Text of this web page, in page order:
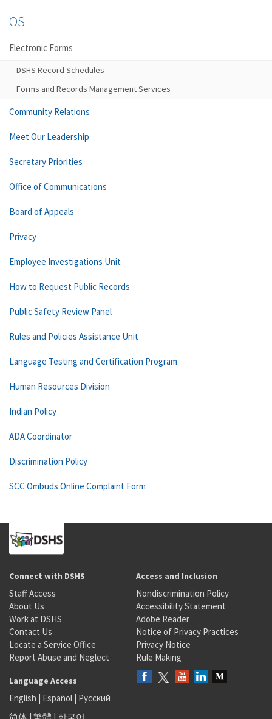
OS
Electronic Forms
DSHS Record Schedules
Forms and Records Management Services
Community Relations
Meet Our Leadership
Secretary Priorities
Office of Communications
Board of Appeals
Privacy
Employee Investigations Unit
How to Request Public Records
Public Safety Review Panel
Rules and Policies Assistance Unit
Language Testing and Certification Program
Human Resources Division
Indian Policy
ADA Coordinator
Discrimination Policy
SCC Ombuds Online Complaint Form
Connect with DSHS
Staff Access
About Us
Work at DSHS
Contact Us
Locate a Service Office
Report Abuse and Neglect
Access and Inclusion
Nondiscrimination Policy
Accessibility Statement
Adobe Reader
Notice of Privacy Practices
Privacy Notice
Rule Making
Language Access
English | Español | Русский